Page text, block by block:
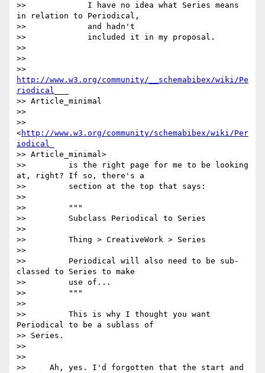
>>             I have no idea what Series means
in relation to Periodical,
>>             and hadn't
>>             included it in my proposal.
>>
>>
http://www.w3.org/community/__schemabibex/wiki/Pe
riodical
>> Article_minimal
>>
>>
<http://www.w3.org/community/schemabibex/wiki/Per
iodical
>> Article_minimal>
>>         is the right page for me to be looking
at, right? If so, there's a
>>         section at the top that says:
>>
>>         """
>>         Subclass Periodical to Series
>>
>>         Thing > CreativeWork > Series
>>
>>         Periodical will also need to be sub-
classed to Series to make
>>         use of...
>>         """
>>
>>         This is why I thought you want
Periodical to be a sublass of
>> Series.
>>
>>
>>     Ah, yes. I'd forgotten that the start and